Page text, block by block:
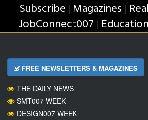
Subscribe | Magazines |
JobConnect007 | Education
FREE NEWSLETTERS & MAGAZINES
THE DAILY NEWS
SMT007 WEEK
DESIGN007 WEEK